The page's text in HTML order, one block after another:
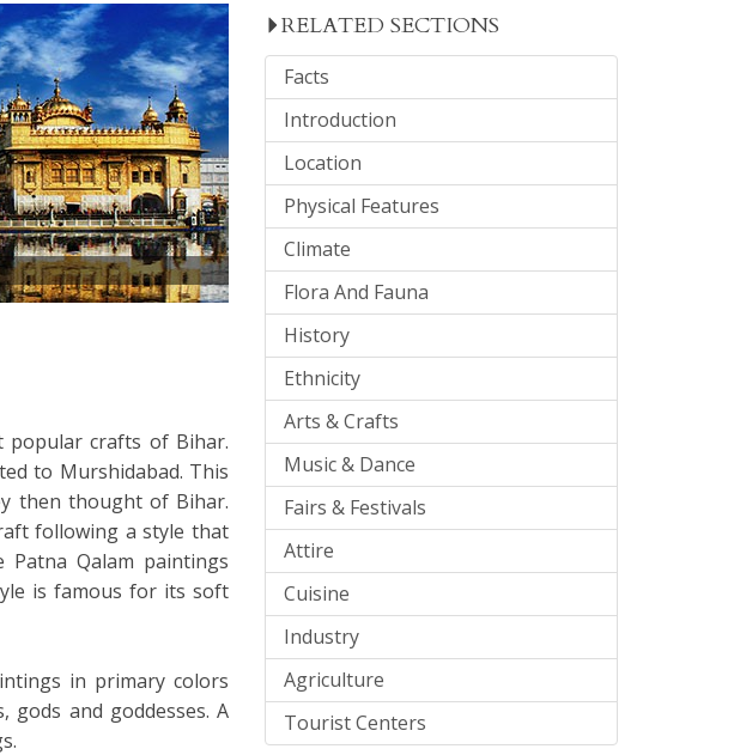
popular crafts of Bihar.
to Murshidabad. This
then thought of Bihar.
following a style that
Qalam paintings
is famous for its soft
in primary colors
gods and goddesses. A
RELATED SECTIONS
Facts
Introduction
Location
Physical Features
Climate
Flora And Fauna
History
Ethnicity
Arts & Crafts
Music & Dance
Fairs & Festivals
Attire
Cuisine
Industry
Agriculture
Tourist Centers